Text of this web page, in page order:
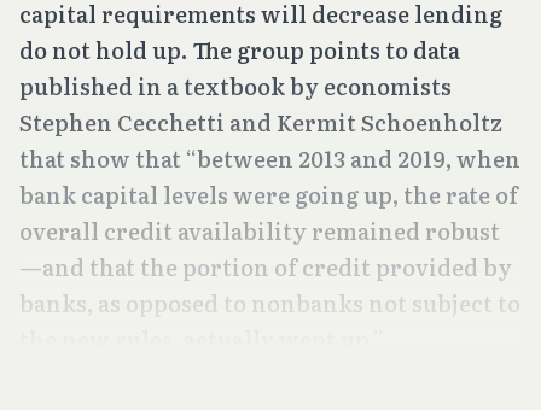
capital requirements will decrease lending
do not hold up. The group points to data
published in a textbook by economists
Stephen Cecchetti and Kermit Schoenholtz
that show that “between 2013 and 2019, when
bank capital levels were going up, the rate of
overall credit availability remained robust
—and that the portion of credit provided by
banks, as opposed to nonbanks not subject to